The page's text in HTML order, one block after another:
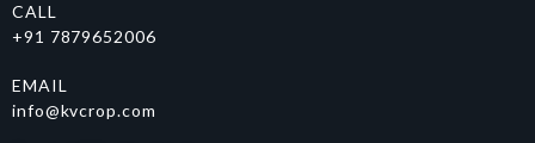
CALL
+91 7879652006
EMAIL
info@kvcrop.com